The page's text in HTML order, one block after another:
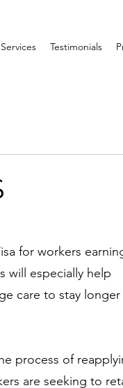
Services Testimonials
for workers
will especially help
care to stay longer
process of
are seeking to